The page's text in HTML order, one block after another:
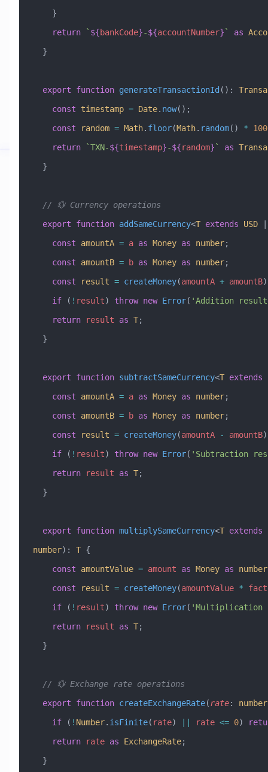
    }
    return
` ${bankCode}-${accountNumber} ` as
  }
  export
function generateTransactionId () :
    const
timestamp = Date. now();
    const
random = Math. floor(Math. random() *
    return
`TXN-${timestamp}-${random} ` as
  }
  // 💱 Currency operations
  export
function addSameCurrency<T extends USD |
    const
amountA = a as Money as number;
    const
amountB = b as Money as number;
    const
result = createMoney(amountA + amountB
    if
( ! result) throw new Error( 'Addition
    return
result as T;
  }
  export
function subtractSameCurrency<T extends
    const
amountA = a as Money as number;
    const
amountB = b as Money as number;
    const
result = createMoney(amountA - amountB
    if
( ! result) throw new Error( 'Subtraction
    return
result as T;
  }
  export
function multiplySameCurrency<T extends
number) : T {
    const
amountValue = amount as Money as number
    const
result = createMoney(amountValue *
    if
( ! result) throw new Error( 'Multiplication
    return
result as T;
  }
  // 💱 Exchange rate operations
  export
function createExchangeRate(rate: number
    if
( ! Number. isFinite( rate) rate <= 0)
    return
rate as ExchangeRate;
  }